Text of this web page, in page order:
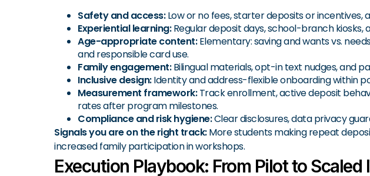
Safety and access:Low or no fees, starter deposits or
Experiential learning:Regular deposit days, school-branch
Age-appropriate content:Elementary: saving and wants vs.
and responsible card use.
Family engagement:Bilingual materials, opt-in text nudges, and
Inclusive design:Identity and address-flexible onboarding within
Measurement framework:Track enrollment, active deposit
rates after program milestones.
Compliance and risk hygiene:Clear disclosures, data privacy
Signals you are on the right track:More students making repeat
increased family participation in workshops.
Execution Playbook: From Pilot to Scaled